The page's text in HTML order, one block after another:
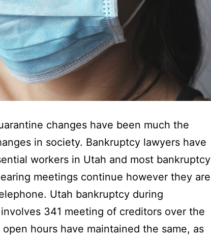
changes have been much the
in society. Bankruptcy lawyers have
workers in Utah and most bankruptcy
meetings continue however they are
Utah bankruptcy during
341 meeting of creditors over the
hours have maintained the same, as